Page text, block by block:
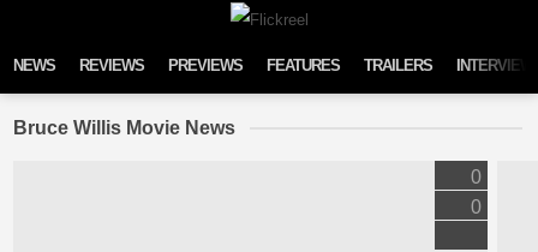
NEWS REVIEWS PREVIEWS FEATURES TRAILERS
Bruce Willis Movie News
0
0